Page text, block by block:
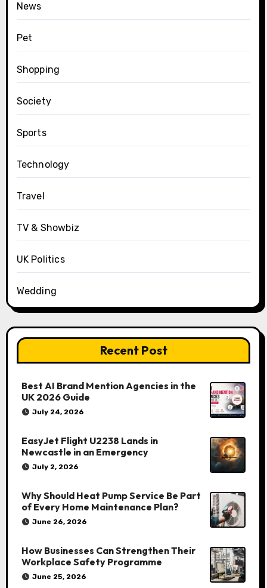
News
Pet
Shopping
Society
Sports
Technology
Travel
TV & Showbiz
UK Politics
Wedding
Recent Post
Best AI Brand Mention Agencies in the
UK 2026 Guide
July 24, 2026
EasyJet Flight U2238 Lands in
Newcastle in an Emergency
July 2, 2026
Why Should Heat Pump Service Be Part
of Every Home Maintenance Plan?
June 26, 2026
How Businesses Can Strengthen Their
Workplace Safety Programme
June 25, 2026